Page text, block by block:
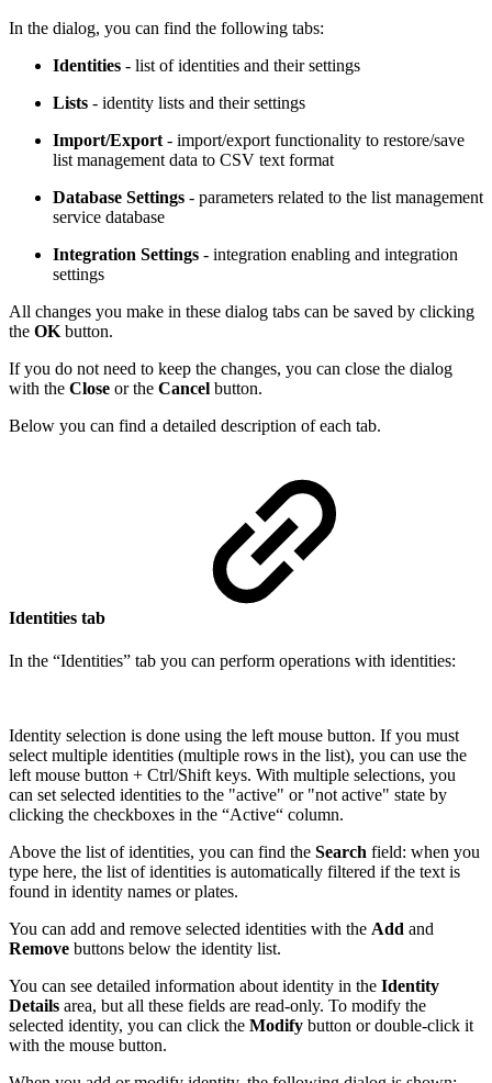
In the dialog, you can find the following tabs:
Identities - list of identities and their settings
Lists - identity lists and their settings
Import/Export - import/export functionality to restore/save
list management data to CSV text format
Database Settings - parameters related to the list management
service database
Integration Settings - integration enabling and integration
settings
All changes you make in these dialog tabs can be saved by clicking
the OK button.
If you do not need to keep the changes, you can close the dialog
with the Close or the Cancel button.
Below you can find a detailed description of each tab.
Identities tab
In the “Identities” tab you can perform operations with identities:
Identity selection is done using the left mouse button. If you must
select multiple identities (multiple rows in the list), you can use the
left mouse button + Ctrl/Shift keys. With multiple selections, you
can set selected identities to the "active" or "not active" state by
clicking the checkboxes in the “Active“ column.
Above the list of identities, you can find the Search field: when you
type here, the list of identities is automatically filtered if the text is
found in identity names or plates.
You can add and remove selected identities with the Add and
Remove buttons below the identity list.
You can see detailed information about identity in the Identity
Details area, but all these fields are read-only. To modify the
selected identity, you can click the Modify button or double-click it
with the mouse button.